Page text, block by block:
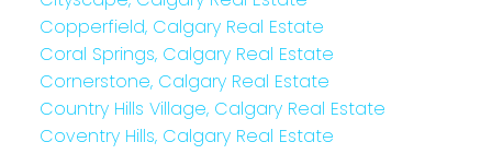
Copperfield, Calgary Real Estate
Coral Springs, Calgary Real Estate
Cornerstone, Calgary Real Estate
Country Hills Village, Calgary Real Estate
Coventry Hills, Calgary Real Estate